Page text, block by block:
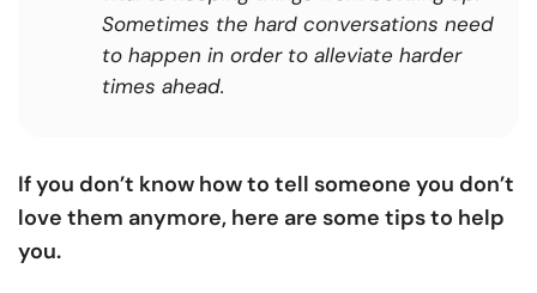
Sometimes the hard conversations need
to happen in order to alleviate harder
times ahead.
If you don’t know how to tell someone you don’t
love them anymore, here are some tips to help
you.